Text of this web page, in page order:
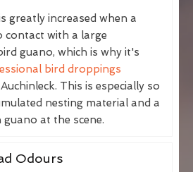
greatly increased when a
contact with a large
guano, which is why it's
bird droppings
This is especially so
nesting material and a
at the scene.
Odours